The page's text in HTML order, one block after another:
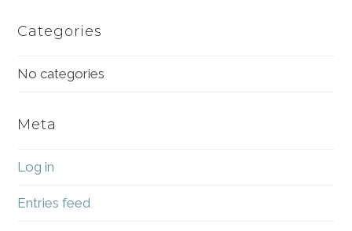
Categories
No categories
Meta
Log in
Entries feed